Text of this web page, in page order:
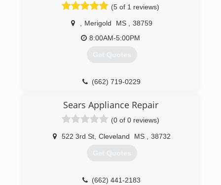
(5 of 1 reviews)
Merigold MS
38759
8:00AM-5:00PM
Get Quotes
(662) 719-0229
Sears Appliance Repair
(0 of 0 reviews)
522 3rd St Cleveland MS 38732
Get Quotes
(662) 441-2183